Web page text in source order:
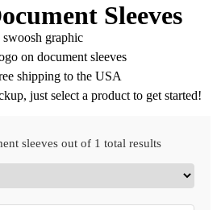
Sleeves
on document sleeves
shipping to the USA
just select a product to get started!
sleeves out of 1 total results